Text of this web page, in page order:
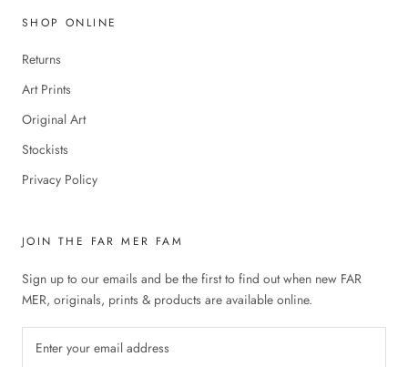
SHOP ONLINE
Returns
Art Prints
Original Art
Stockists
Privacy Policy
JOIN THE FAR MER FAM
Sign up to our emails and be the first to find out when new FAR
MER, originals, prints & products are available online.